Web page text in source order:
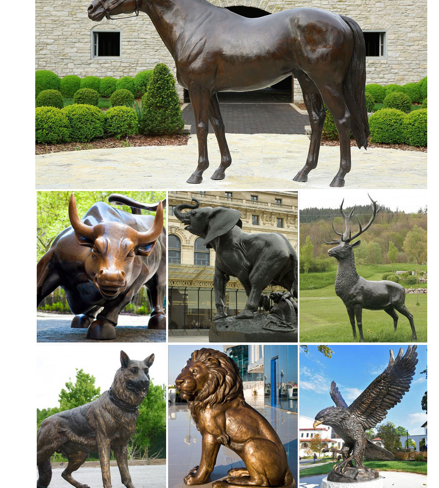
Statue/Sculpture for ... price ...
elk sculpture | eBay
Find great deals on eBay for elk sculpture. ... Statues & Lawn Ornaments; Other Home Décor ... Wapiti Elk Sculpture Majestic Elk
Decor Cold Cast Hand Painted ...
Lawn Ornaments | Yard Decorations & Garden Sculptures ...
From gnomes climbing trees to gnomes lounging around their mushroom houses, you’ll find all types of lawn ornaments and yard
decorations for all tastes and themes. Solar Lawn Ornaments We also have a great selection of solar powered outdoor lighting
ornaments themed around your favorite animals and insects including frogs, butterflies, bears, owls and moose.
Popular Elk Sculpture Animals-Buy Cheap Elk ... - aliexpress.com
Discover the top 25 most popular Elk Sculpture Animals at the best price! ... Deer Elk Fawn Garden Ornament Statue Patio Outdoor
Animal Figurine Sculpture Tabletop ...
Creative Recycled Metal Garden Statues & Yard Art For Sale
Buy unique Eco-Friendly Yard Art and garden statues at Poor Man’s Bronze, ... animal statues, recycled garden ... and yard art,
eagle yard ornaments, ...
Aluminum Animals Statues & Lawn Ornaments | eBay
Shop from the world's largest selection and best deals for Aluminum Animals Statues & Lawn Ornaments. ... Elk on the rock
Statue/Sculpture for ... price ...
130+ Lawn Ornaments | Garden Sculptures | Outdoor Statues
Our Outdoor Sculpture Collection has over 100 Wildlife Sculptures, Animal Statues, and Lawn Ornaments crafted specifically for
use.
elk sculpture | eBay
Find great deals on eBay for elk sculpture. ... Statues & Lawn Ornaments; Other Home Décor ... Wapiti Elk Sculpture Majestic Elk
Decor Cold Cast Hand Painted ...
Lawn Ornaments | Yard Decorations & Garden Sculptures ...
Discover our affordable line of lawn ornaments and garden sculptures, ... Price Just Reduced. Home ... outdoor lighting ornaments
themed around your favorite animals ...
Animal, Dog Cat, Bear, Wild Animal, Dinosaur Garden Statues ...
Enhance your garden with our huge selection of animal statues. We have dogs, cats, lions, bears, birds, reptiles and even Jurassic-
sized dinosaur statues.
Popular Elk Sculpture Animals-Buy Cheap Elk ... - aliexpress.com
Discover the top 25 most popular Elk Sculpture Animals at the best price! ... Deer Elk Fawn Garden Ornament Statue Patio Outdoor
Animal Figurine Sculpture Tabletop ...